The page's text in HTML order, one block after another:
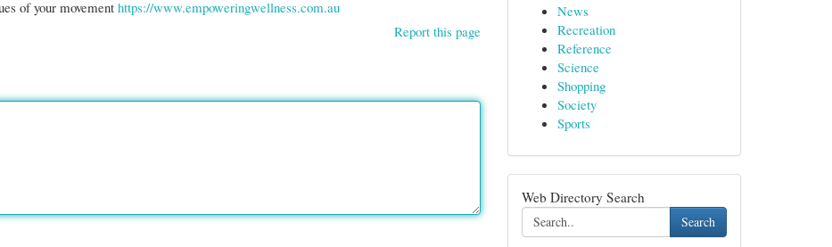
of your movement https://www.empoweringwellness.com.au
Report this page
News
Recreation
Reference
Science
Shopping
Society
Sports
Web Directory Search
Search